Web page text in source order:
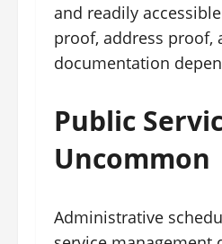
and readily
proof, address
documentation
Public
Uncommon
Administrative